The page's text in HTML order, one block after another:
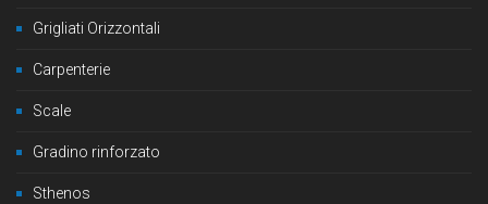
Grigliati Orizzontali
Carpenterie
Scale
Gradino rinforzato
Sthenos